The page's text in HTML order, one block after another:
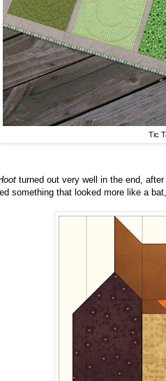
Tic
turned out very well in the end,
something that looked more like a